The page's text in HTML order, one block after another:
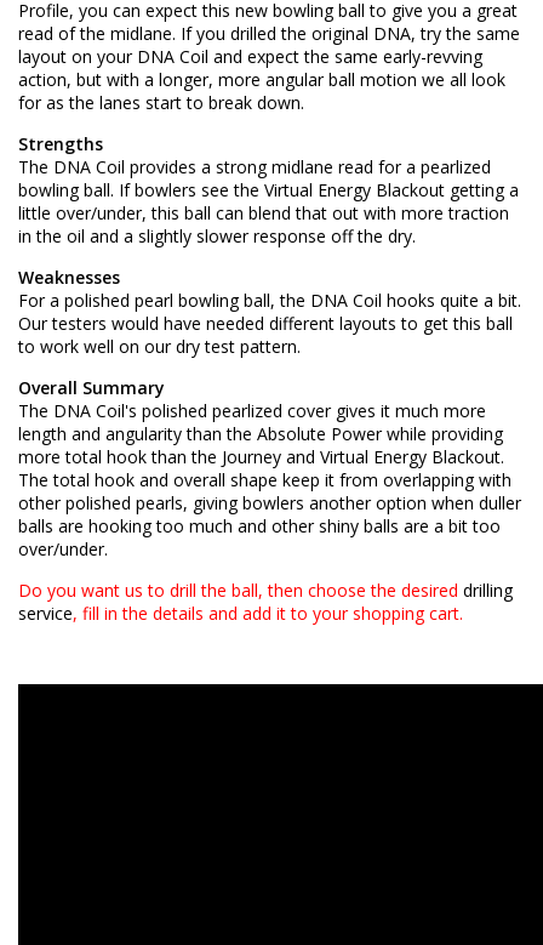
Profile, you can expect this new bowling ball to give you a great
read of the midlane. If you drilled the original DNA, try the same
layout on your DNA Coil and expect the same early-revving
action, but with a longer, more angular ball motion we all look
for as the lanes start to break down.
Strengths
The DNA Coil provides a strong midlane read for a pearlized
bowling ball. If bowlers see the Virtual Energy Blackout getting a
little over/under, this ball can blend that out with more traction
in the oil and a slightly slower response off the dry.
Weaknesses
For a polished pearl bowling ball, the DNA Coil hooks quite a bit.
Our testers would have needed different layouts to get this ball
to work well on our dry test pattern.
Overall Summary
The DNA Coil's polished pearlized cover gives it much more
length and angularity than the Absolute Power while providing
more total hook than the Journey and Virtual Energy Blackout.
The total hook and overall shape keep it from overlapping with
other polished pearls, giving bowlers another option when duller
balls are hooking too much and other shiny balls are a bit too
over/under.
Do you want us to drill the ball, then choose the desired drilling
service, fill in the details and add it to your shopping cart.